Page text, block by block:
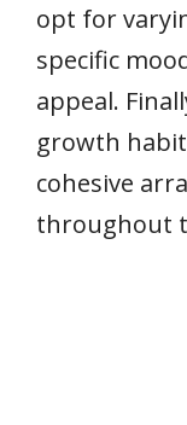
opt for
specific
appeal.
growth
cohesive
throughout